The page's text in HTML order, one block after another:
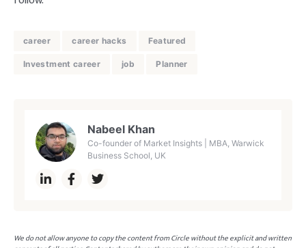
career career hacks Featured
Investment career job Planner
Nabeel Khan
Co-founder of Market Insights | MBA, Warwick
Business School, UK
We do not allow anyone to copy the content from Circle without the explicit and written